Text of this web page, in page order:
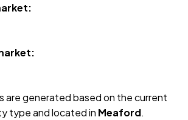
are generated based on the current
type and located in Meaford.